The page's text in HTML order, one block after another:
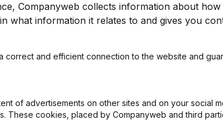
Companyweb collects information about how
what information it relates to and gives you
correct and efficient connection to the website and
of advertisements on other sites and on your social
These cookies, placed by Companyweb and third